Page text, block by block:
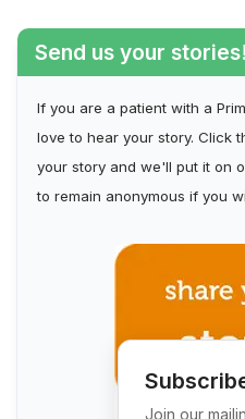
Send us your stories!
If you are a patient with a
love to hear your story. Click
your story and we'll put it on
to remain anonymous if you
Join our